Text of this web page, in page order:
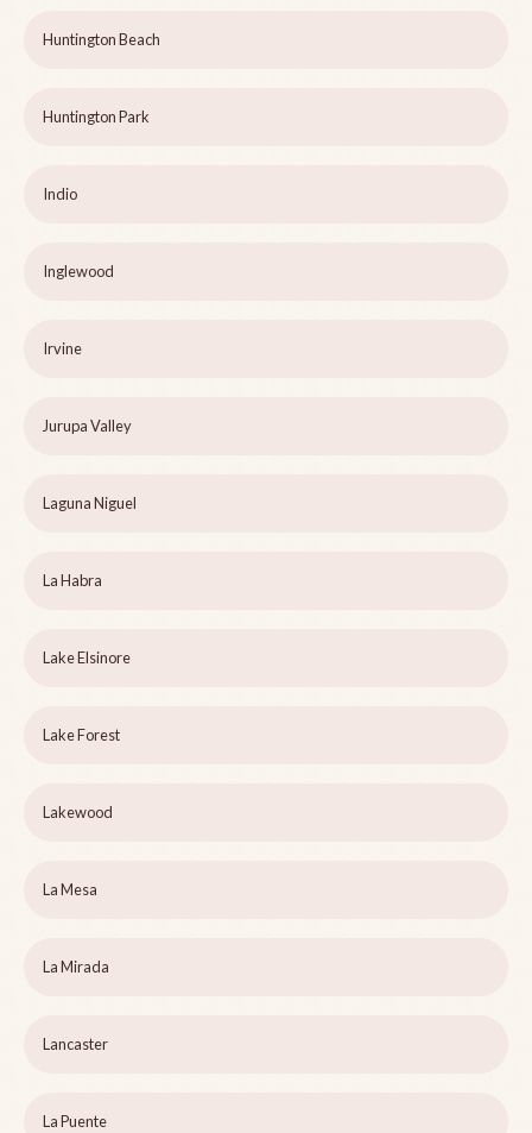
Huntington Beach
Huntington Park
Indio
Inglewood
Irvine
Jurupa Valley
Laguna Niguel
La Habra
Lake Elsinore
Lake Forest
Lakewood
La Mesa
La Mirada
Lancaster
La Puente